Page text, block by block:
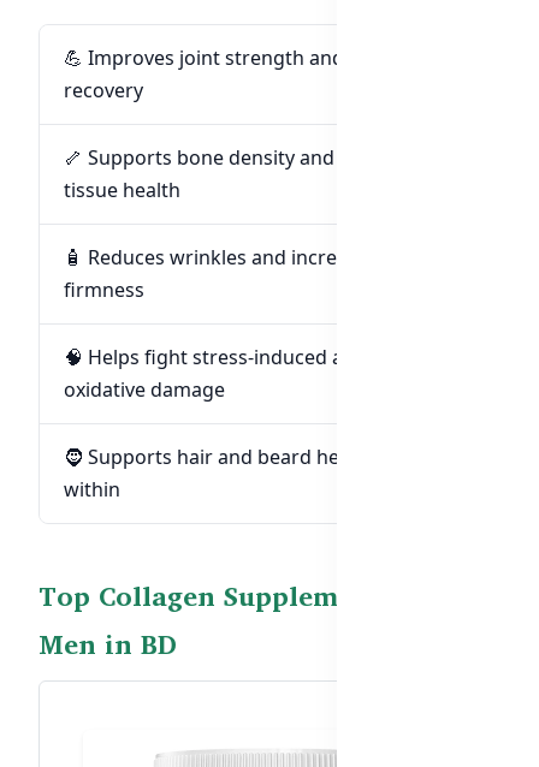
💪 Improves joint strength and post-exercise
recovery
🦴 Supports bone density and connective
tissue health
🧴 Reduces wrinkles and increases skin
firmness
🧠 Helps fight stress-induced aging and
oxidative damage
🧔 Supports hair and beard health from
within
Top Collagen Supplements for
Men in BD